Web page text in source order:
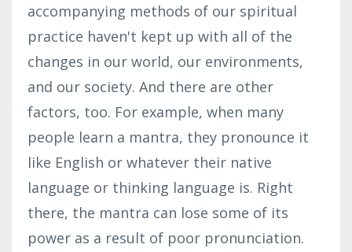
accompanying methods of our spiritual
practice haven't kept up with all of the
changes in our world, our environments,
and our society. And there are other
factors, too. For example, when many
people learn a mantra, they pronounce it
like English or whatever their native
language or thinking language is. Right
there, the mantra can lose some of its
power as a result of poor pronunciation.